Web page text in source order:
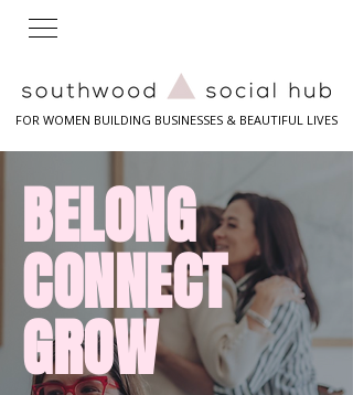
FOR WOMEN BUILDING BUSINESSES & BEAUTIFUL LIVES
BELONG
CONNECT
GROW